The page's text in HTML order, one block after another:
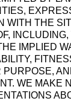
WITH THE
IMPLIED
PURPOSE,
WE MAKE